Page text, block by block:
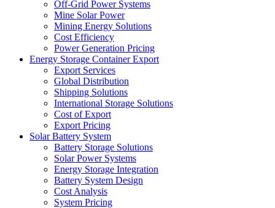
Off-Grid Power Systems
Mine Solar Power
Mining Energy Solutions
Cost Efficiency
Power Generation Pricing
Energy Storage Container Export
Export Services
Global Distribution
Shipping Solutions
International Storage Solutions
Cost of Export
Export Pricing
Solar Battery System
Battery Storage Solutions
Solar Power Systems
Energy Storage Integration
Battery System Design
Cost Analysis
System Pricing